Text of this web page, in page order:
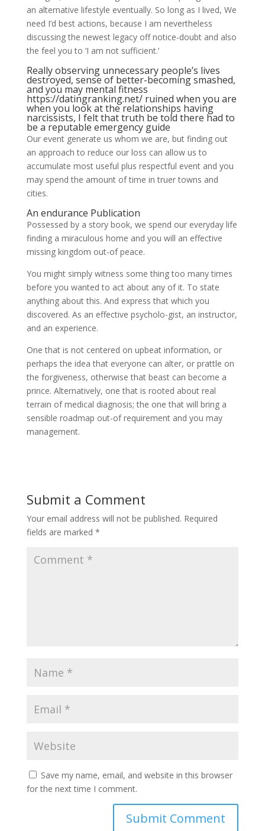
an alternative lifestyle eventually. So long as I lived, We
need I’d best actions, because I am nevertheless
discussing the newest legacy off notice-doubt and also
the feel you to ‘I am not sufficient.’
Really observing unnecessary people’s lives
destroyed, sense of better-becoming smashed,
and you may mental fitness
https://datingranking.net/ruined when you are
when you look at the relationships having
narcissists, I felt that truth be told there had to
be a reputable emergency guide
Our event generate us whom we are, but finding out
an approach to reduce our loss can allow us to
accumulate most useful plus respectful event and you
may spend the amount of time in truer towns and
cities.
An endurance Publication
Possessed by a story book, we spend our everyday life
finding a miraculous home and you will an effective
missing kingdom out-of peace.
You might simply witness some thing too many times
before you wanted to act about any of it. To state
anything about this. And express that which you
discovered. As an effective psycholo-gist, an instructor,
and an experience.
One that is not centered on upbeat information, or
perhaps the idea that everyone can alter, or prattle on
the forgiveness, otherwise that beast can become a
prince. Alternatively, one that is rooted about real
terrain of medical diagnosis; the one that will bring a
sensible roadmap out-of requirement and you may
management.
Submit a Comment
Your email address will not be published. Required
fields are marked *
Save my name, email, and website in this browser
for the next time I comment.